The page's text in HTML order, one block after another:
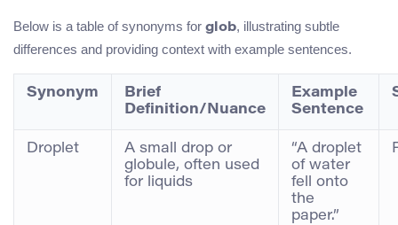
Below is a table of synonyms for glob, illustrating subtle
differences and providing context with example sentences.
Synonym
Brief
Definition/Nuance
Example
Sentence
Droplet
A small drop or
globule, often used
for liquids
“A droplet
of water
fell onto
the
paper.”